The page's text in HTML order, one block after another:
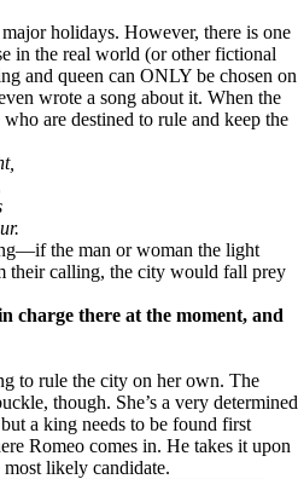
holidays. However, there is one
in the real world (or other fictional
and queen can ONLY be chosen on
wrote a song about it. When the
are destined to rule and keep the
the man or woman the light
their calling, the city would fall prey
charge there at the moment, and
to rule the city on her own. The
though. She’s a very determined
a king needs to be found first
Romeo comes in. He takes it upon
likely candidate.